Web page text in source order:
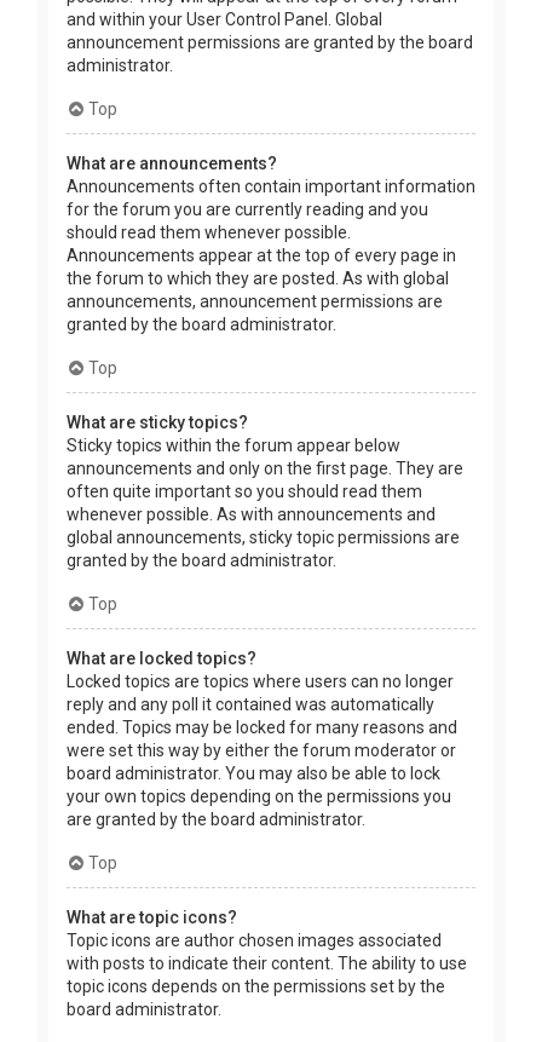
and within your User Control Panel. Global
announcement permissions are granted by the board
administrator.
Top
What are announcements?
Announcements often contain important information
for the forum you are currently reading and you
should read them whenever possible.
Announcements appear at the top of every page in
the forum to which they are posted. As with global
announcements, announcement permissions are
granted by the board administrator.
Top
What are sticky topics?
Sticky topics within the forum appear below
announcements and only on the first page. They are
often quite important so you should read them
whenever possible. As with announcements and
global announcements, sticky topic permissions are
granted by the board administrator.
Top
What are locked topics?
Locked topics are topics where users can no longer
reply and any poll it contained was automatically
ended. Topics may be locked for many reasons and
were set this way by either the forum moderator or
board administrator. You may also be able to lock
your own topics depending on the permissions you
are granted by the board administrator.
Top
What are topic icons?
Topic icons are author chosen images associated
with posts to indicate their content. The ability to use
topic icons depends on the permissions set by the
board administrator.